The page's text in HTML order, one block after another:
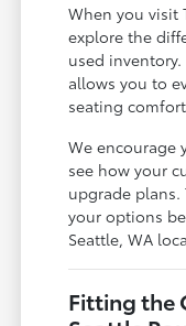
When you visit
explore the
used
allows you to
seating
We encourage
see how your
upgrade
your options
Seattle, WA
Fitting the